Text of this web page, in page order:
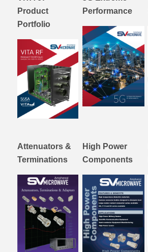
Product
Portfolio
Performance
Attenuators &
Terminations
High Power
Components